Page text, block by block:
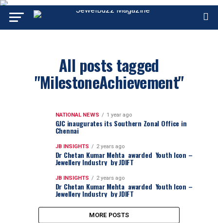
All posts tagged
"MilestoneAchievement"
NATIONAL NEWS 1 year ago
GJC inaugurates its Southern Zonal Office in
Chennai
JB INSIGHTS 2 years ago
Dr Chetan Kumar Mehta awarded Youth Icon –
Jewellery Industry by JDIFT
JB INSIGHTS 2 years ago
Dr Chetan Kumar Mehta awarded Youth Icon –
Jewellery Industry by JDIFT
MORE POSTS